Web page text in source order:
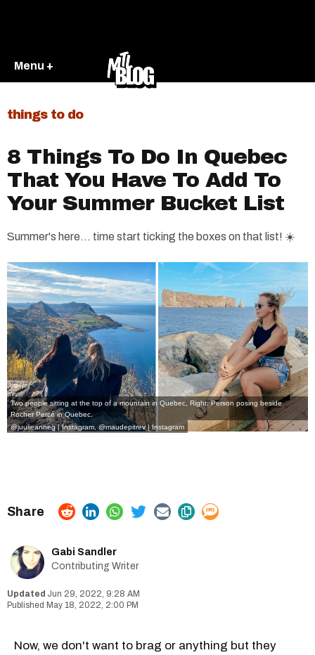
Menu +
things to do
8 Things To Do In Quebec
That You Have To Add To
Your Summer Bucket List
Summer's here... time start ticking the boxes on that list! ☀️
Two people sitting at the top of a mountain in Quebec, Right: Person posing beside
Rocher Percé in Quebec.
@juulieanneg | Instagram,@maudepitrev | Instagram
Gabi Sandler
Contributing Writer
Jun 29, 2022, 9:28 AM
May 18, 2022, 2:00 PM
Now, we don't want to brag or anything but they